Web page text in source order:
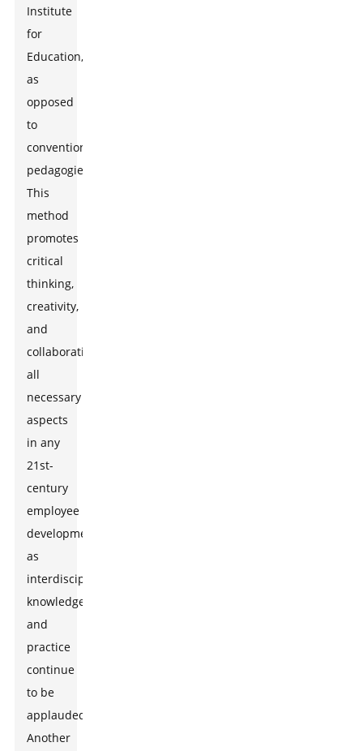
Institute
for
Education,
as
opposed
to
conventional
pedagogies.
This
method
promotes
critical
thinking,
creativity,
and
collaboration-
all
necessary
aspects
in any
21st-
century
employee
development
as
interdisciplinary
knowledge
and
practice
continue
to be
applauded.
Another